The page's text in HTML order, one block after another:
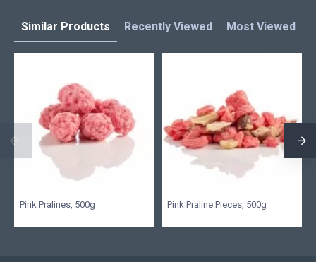
Similar Products Recently Viewed Most Viewed
Pink Pralines, 500g Pink Praline Pieces, 500g